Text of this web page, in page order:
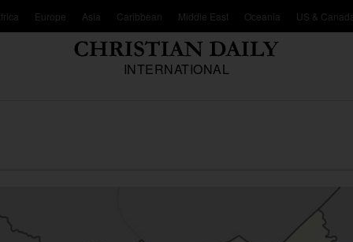
Europe Asia Caribbean Middle East Oceania US &
INTERNATIONAL